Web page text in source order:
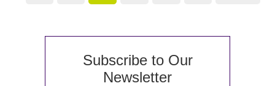
Subscribe to Our
Newsletter